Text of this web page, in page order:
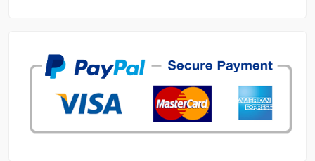
7 years in the market
76 writers active